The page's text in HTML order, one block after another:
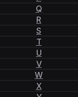
Q
R
S
T
U
V
W
X